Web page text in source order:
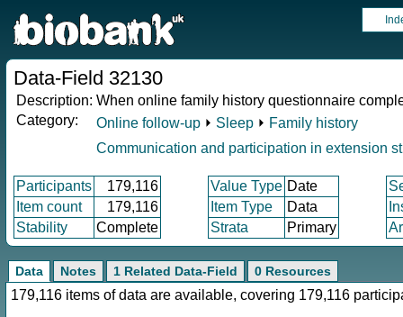
Data-Field 32130
Description: When online family history questionnaire
Category:
Online follow-up ⏵ Sleep ⏵ Family history
Communication and participation in extension
Participants 179,116 Value Type Date
Item count
179,116 Item Type Data
Stability
Complete Strata Primary
Data Notes 1 Related Data-Field 0 Resources
179,116 items of data are available, covering 179,116